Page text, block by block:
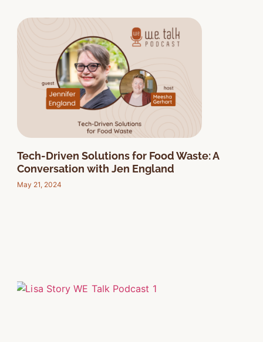
Tech-Driven Solutions for Food Waste: A
Conversation with Jen England
May 21, 2024